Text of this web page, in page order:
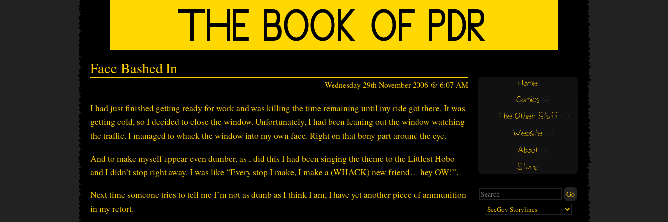
Face Bashed In
Wednesday 29th November 2006 @ 6:07 AM
I had just finished getting ready for work and was killing the time remaining until my ride got there. It was
getting cold, so I decided to close the window. Unfortunately, I had been leaning out the window watching
the traffic. I managed to whack the window into my own face. Right on that bony part around the eye.
And to make myself appear even dumber, as I did this I had been singing the theme to the Littlest Hobo
and I didn’t stop right away. I was like “Every stop I make, I make a (WHACK) new friend… hey OW!”.
Next time someone tries to tell me I’m not as dumb as I think I am, I have yet another piece of ammunition
in my retort.
Home
Comics (+)
The Other Stuff (+)
Website (+)
About (+)
Store